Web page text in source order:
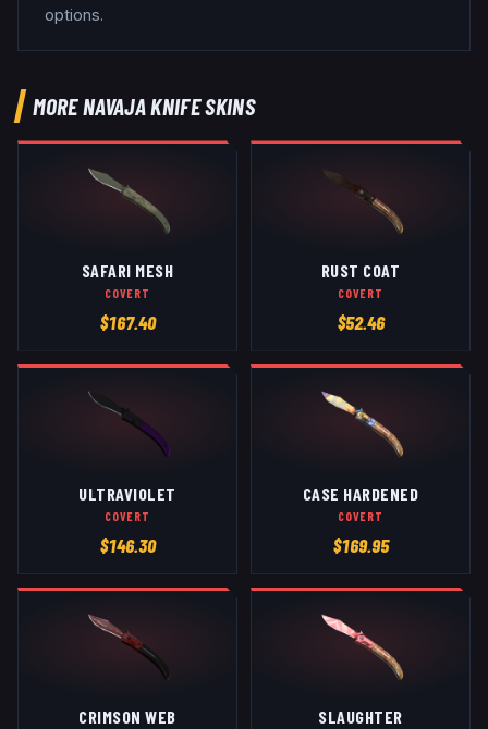
options.
MORENAVAJA KNIFESKINS
SAFARI MESH
COVERT
$167.40
RUST COAT
COVERT
$52.46
ULTRAVIOLET
COVERT
$146.30
CASE HARDENED
COVERT
$169.95
CRIMSON WEB SLAUGHTER